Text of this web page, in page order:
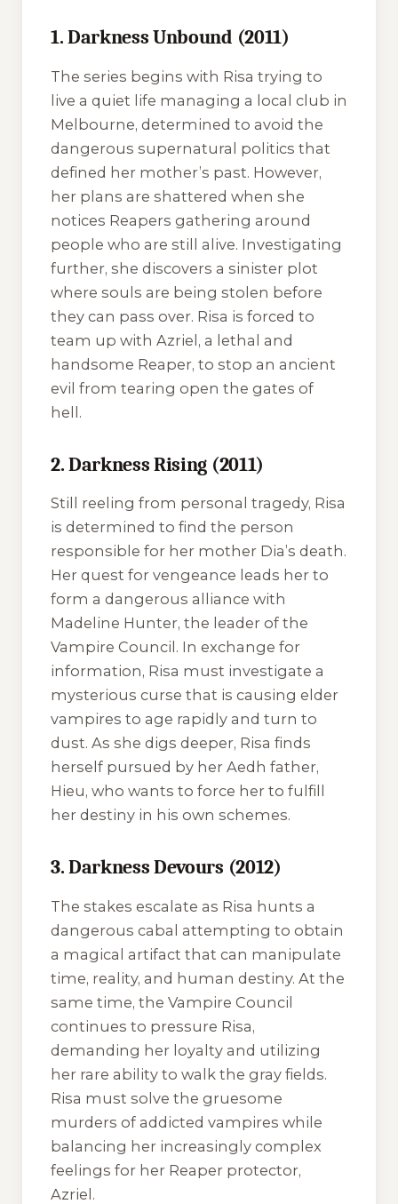
1. Darkness Unbound (2011)
The series begins with Risa trying to
live a quiet life managing a local club in
Melbourne, determined to avoid the
dangerous supernatural politics that
defined her mother’s past. However,
her plans are shattered when she
notices Reapers gathering around
people who are still alive. Investigating
further, she discovers a sinister plot
where souls are being stolen before
they can pass over. Risa is forced to
team up with Azriel, a lethal and
handsome Reaper, to stop an ancient
evil from tearing open the gates of
hell.
2. Darkness Rising (2011)
Still reeling from personal tragedy, Risa
is determined to find the person
responsible for her mother Dia’s death.
Her quest for vengeance leads her to
form a dangerous alliance with
Madeline Hunter, the leader of the
Vampire Council. In exchange for
information, Risa must investigate a
mysterious curse that is causing elder
vampires to age rapidly and turn to
dust. As she digs deeper, Risa finds
herself pursued by her Aedh father,
Hieu, who wants to force her to fulfill
her destiny in his own schemes.
3. Darkness Devours (2012)
The stakes escalate as Risa hunts a
dangerous cabal attempting to obtain
a magical artifact that can manipulate
time, reality, and human destiny. At the
same time, the Vampire Council
continues to pressure Risa,
demanding her loyalty and utilizing
her rare ability to walk the gray fields.
Risa must solve the gruesome
murders of addicted vampires while
balancing her increasingly complex
feelings for her Reaper protector,
Azriel.